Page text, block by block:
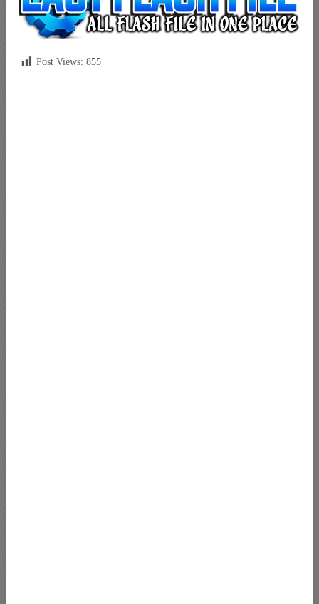
Post Views: 855